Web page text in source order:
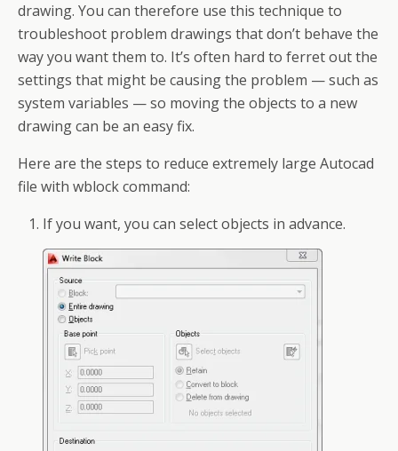
drawing. You can therefore use this technique to
troubleshoot problem drawings that don’t behave the
way you want them to. It’s often hard to ferret out the
settings that might be causing the problem — such as
system variables — so moving the objects to a new
drawing can be an easy fix.
Here are the steps to reduce extremely large Autocad
file with wblock command:
If you want, you can select objects in advance.